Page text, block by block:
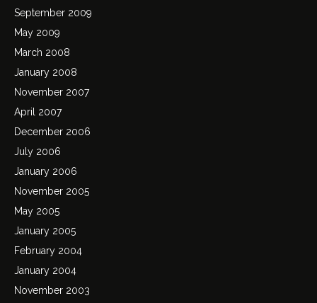
September 2009
May 2009
March 2008
January 2008
November 2007
April 2007
December 2006
July 2006
January 2006
November 2005
May 2005
January 2005
February 2004
January 2004
November 2003